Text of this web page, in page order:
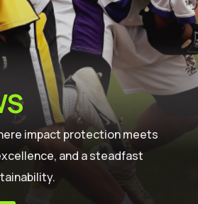
impact protection meets
and a steadfast